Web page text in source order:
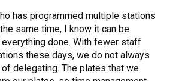
has programmed multiple stations
same time, I know it can be
done. With fewer staff
these days, we do not always
of delegating. The plates that we